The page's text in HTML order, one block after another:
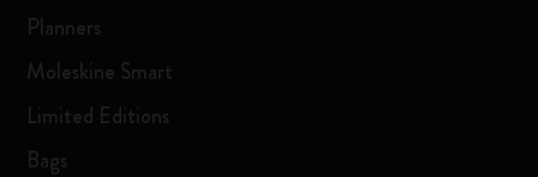
Planners
Moleskine Smart
Limited Editions
Bags